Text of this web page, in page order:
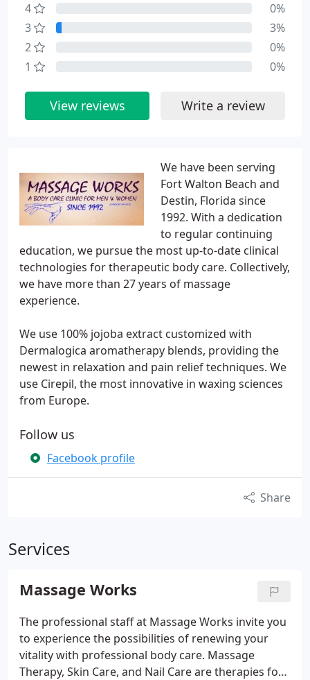
We have been serving
Fort Walton Beach and
Destin, Florida since
1992. With a dedication
to regular continuing
education, we pursue the most up-to-date clinical
technologies for therapeutic body care. Collectively,
we have more than 27 years of massage
experience.
We use 100% jojoba extract customized with
Dermalogica aromatherapy blends, providing the
newest in relaxation and pain relief techniques. We
use Cirepil, the most innovative in waxing sciences
from Europe.
Follow us
Facebook profile
Share
Services
Massage Works
The professional staff at Massage Works invite you
to experience the possibilities of renewing your
vitality with professional body care. Massage
Therapy, Skin Care, and Nail Care are therapies for
4
0%
3
3%
2
0%
1
0%
View reviews Write a review